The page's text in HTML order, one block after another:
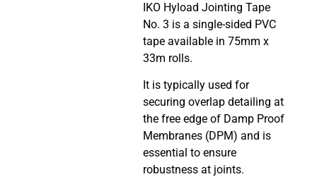
IKO Hyload Jointing Tape
No. 3 is a single-sided PVC
tape available in 75mm x
33m rolls.
It is typically used for
securing overlap detailing at
the free edge of Damp Proof
Membranes (DPM) and is
essential to ensure
robustness at joints.